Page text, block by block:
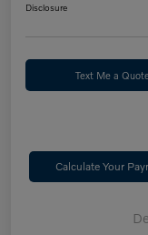
Disclosure
Text Me a
Calculate Your